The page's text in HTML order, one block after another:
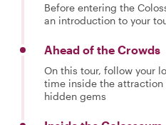
Before entering the
an introduction to your
Ahead of the Crowds
On this tour, follow your
time inside the
hidden gems